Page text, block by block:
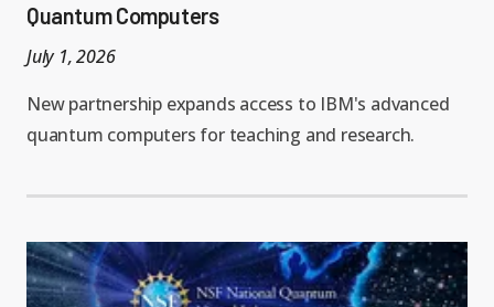
Quantum Computers
July 1, 2026
New partnership expands access to IBM's advanced
quantum computers for teaching and research.